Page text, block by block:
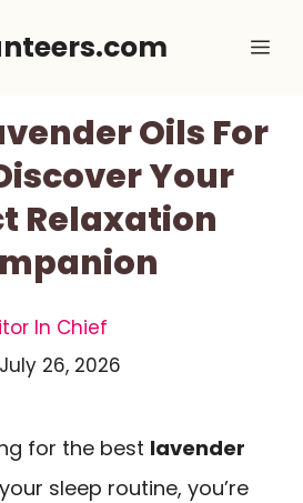
Oils For
Your
Relaxation
In Chief
July 26, 2026
for the best lavender
sleep routine, you’re